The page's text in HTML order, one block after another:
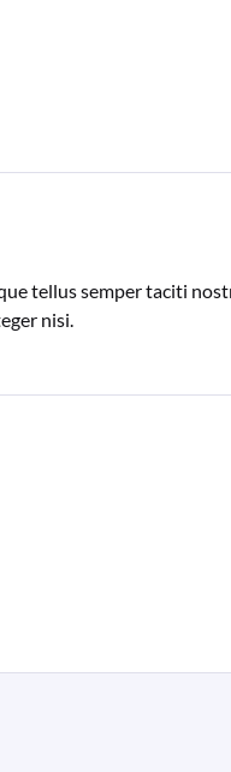
tellus semper taciti
nisi.